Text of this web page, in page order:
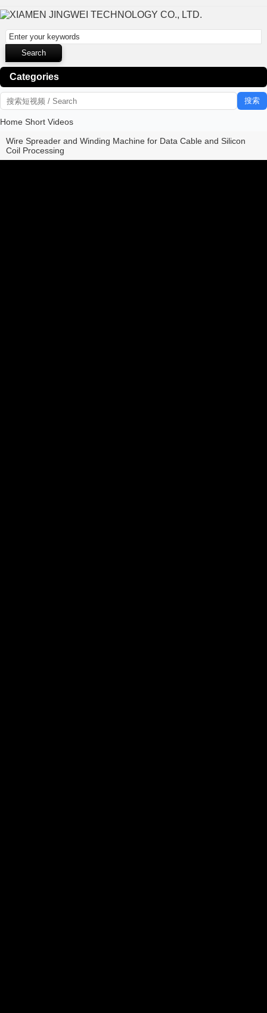
Categories
搜索
Home Short Videos
Wire Spreader and Winding Machine for Data Cable and Silicon
Coil Processing